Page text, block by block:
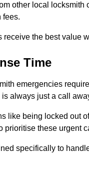
other local
fees.
receive the best value
Time
emergencies
always just a call
like being locked out
prioritise these urgent
specifically to